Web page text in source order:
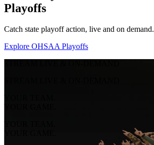
Playoffs
Catch state playoff action, live and on demand.
Explore OHSAA Playoffs
YOUR TEAM.
YOUR GAME.
YOUR TEAM.
YOUR GAME.